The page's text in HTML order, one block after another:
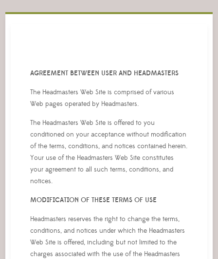
AGREEMENT BETWEEN USER AND HEADMASTERS
The Headmasters Web Site is comprised of various
Web pages operated by Headmasters.
The Headmasters Web Site is offered to you
conditioned on your acceptance without modification
of the terms, conditions, and notices contained herein.
Your use of the Headmasters Web Site constitutes
your agreement to all such terms, conditions, and
notices.
MODIFICATION OF THESE TERMS OF USE
Headmasters reserves the right to change the terms,
conditions, and notices under which the Headmasters
Web Site is offered, including but not limited to the
charges associated with the use of the Headmasters